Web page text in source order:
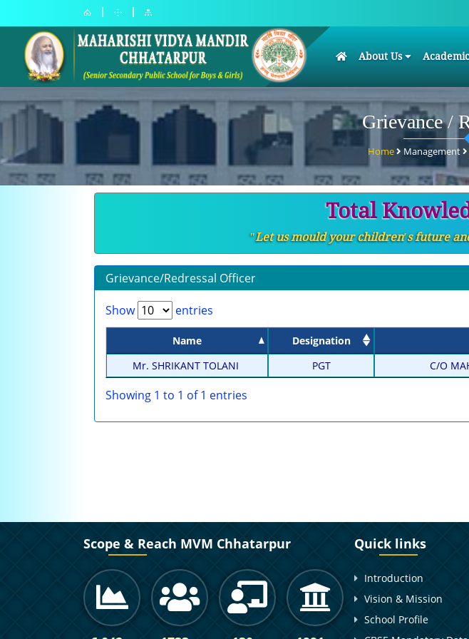
| |
(current)
About Us
Grievance /
Home Management
Total
ʺLet us mould your children′s future
Grievance/Redressal Officer
Show entries
Name Designation
Mr. SHRIKANT TOLANI
PGT C/O
Showing 1 to 1 of 1 entries
Scope & Reach MVM Chhatarpur Quick links
Introduction
Vision & Mission
School Profile